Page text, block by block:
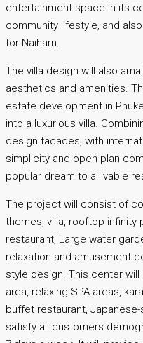
entertainment space in its
community lifestyle, and
for Naiharn.
The villa design will also
aesthetics and amenities.
estate development in
into a luxurious villa.
design facades, with
simplicity and open plan
popular dream to a livable
The project will consist of
themes, villa, rooftop infinity
restaurant, Large water
relaxation and amusement
style design. This center
area, relaxing SPA areas,
buffet restaurant,
satisfy all customers